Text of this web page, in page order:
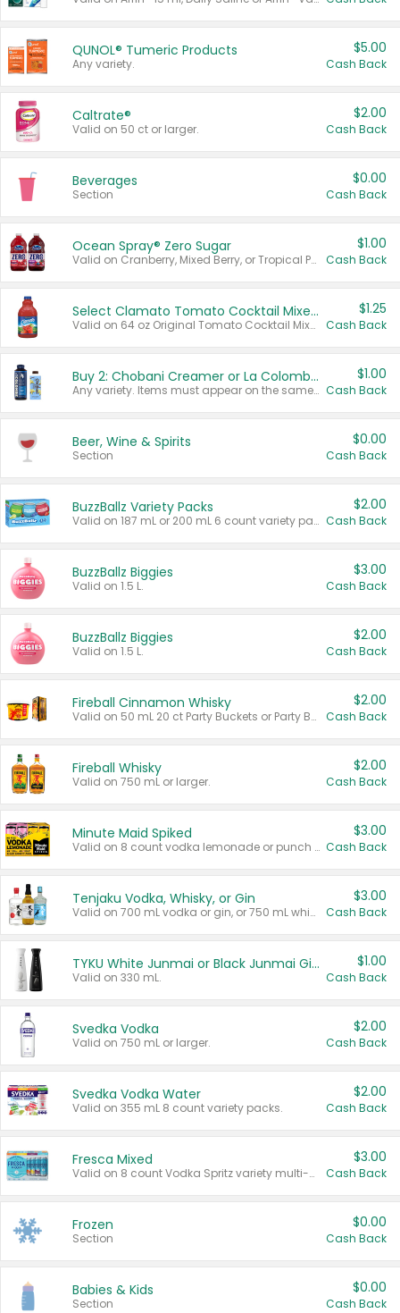
QUNOL® Tumeric Products
Any variety.
$5.00
Cash Back
Caltrate®
Valid on 50 ct or larger.
$2.00
Cash Back
Beverages
Section
$0.00
Cash Back
Ocean Spray® Zero Sugar
Valid on Cranberry, Mixed Berry, or Tropical Punch Juice Drink, 64 oz.
$1.00
Cash Back
Select Clamato Tomato Cocktail Mixers
Valid on 64 oz Original Tomato Cocktail Mixer or Picante Tomato Cocktail Mixer.
$1.25
Cash Back
Buy 2: Chobani Creamer or La Colombe Multi-Serve Cold Brew
Any variety. Items must appear on the same receipt.
$1.00
Cash Back
Beer, Wine & Spirits
Section
$0.00
Cash Back
BuzzBallz Variety Packs
Valid on 187 mL or 200 mL 6 count variety packs.
$2.00
Cash Back
BuzzBallz Biggies
Valid on 1.5 L.
$3.00
Cash Back
BuzzBallz Biggies
Valid on 1.5 L.
$2.00
Cash Back
Fireball Cinnamon Whisky
Valid on 50 mL 20 ct Party Buckets or Party Boxes.
$2.00
Cash Back
Fireball Whisky
Valid on 750 mL or larger.
$2.00
Cash Back
Minute Maid Spiked
Valid on 8 count vodka lemonade or punch variety multi-packs.
$3.00
Cash Back
Tenjaku Vodka, Whisky, or Gin
Valid on 700 mL vodka or gin, or 750 mL whisky.
$3.00
Cash Back
TYKU White Junmai or Black Junmai Ginjo Sake
Valid on 330 mL.
$1.00
Cash Back
Svedka Vodka
Valid on 750 mL or larger.
$2.00
Cash Back
Svedka Vodka Water
Valid on 355 mL 8 count variety packs.
$2.00
Cash Back
Fresca Mixed
Valid on 8 count Vodka Spritz variety multi-packs.
$3.00
Cash Back
Frozen
Section
$0.00
Cash Back
Babies & Kids
Section
$0.00
Cash Back